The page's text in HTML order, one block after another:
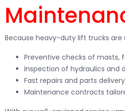
Because heavy-duty lift trucks are
Preventive checks of masts,
Inspection of hydraulics and
Fast repairs and parts
Maintenance contracts